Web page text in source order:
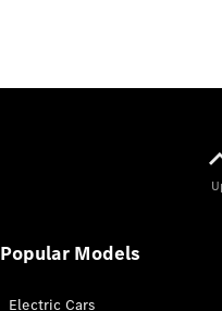
Popular Models
Electric Cars